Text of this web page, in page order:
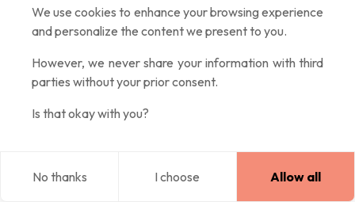
We use cookies to enhance your browsing experience
and personalize the content we present to you.
However, we never share your information with third
parties without your prior consent.
Is that okay with you?
No thanks I choose Allow all
Explore Home Log in
Homestayswith Airbnb for home-like comfort or with
NomadSisterto behosted free by trustworthy women
Favorite Activities